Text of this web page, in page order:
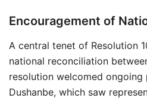
Encouragement of
A central tenet of Resolution
national reconciliation
resolution welcomed
Dushanbe, which saw